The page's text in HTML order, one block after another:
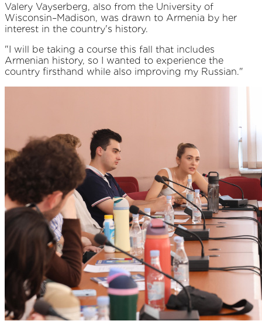
Valery Vayserberg, also from the University of
Wisconsin–Madison, was drawn to Armenia by her
interest in the country's history.
"I will be taking a course this fall that includes
Armenian history, so I wanted to experience the
country firsthand while also improving my Russian."